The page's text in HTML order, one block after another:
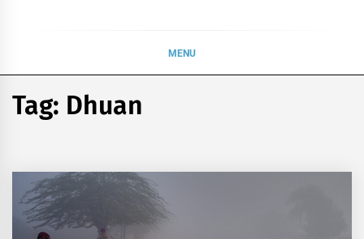
MENU
Tag: Dhuan